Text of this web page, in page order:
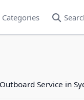
Categories
Service in